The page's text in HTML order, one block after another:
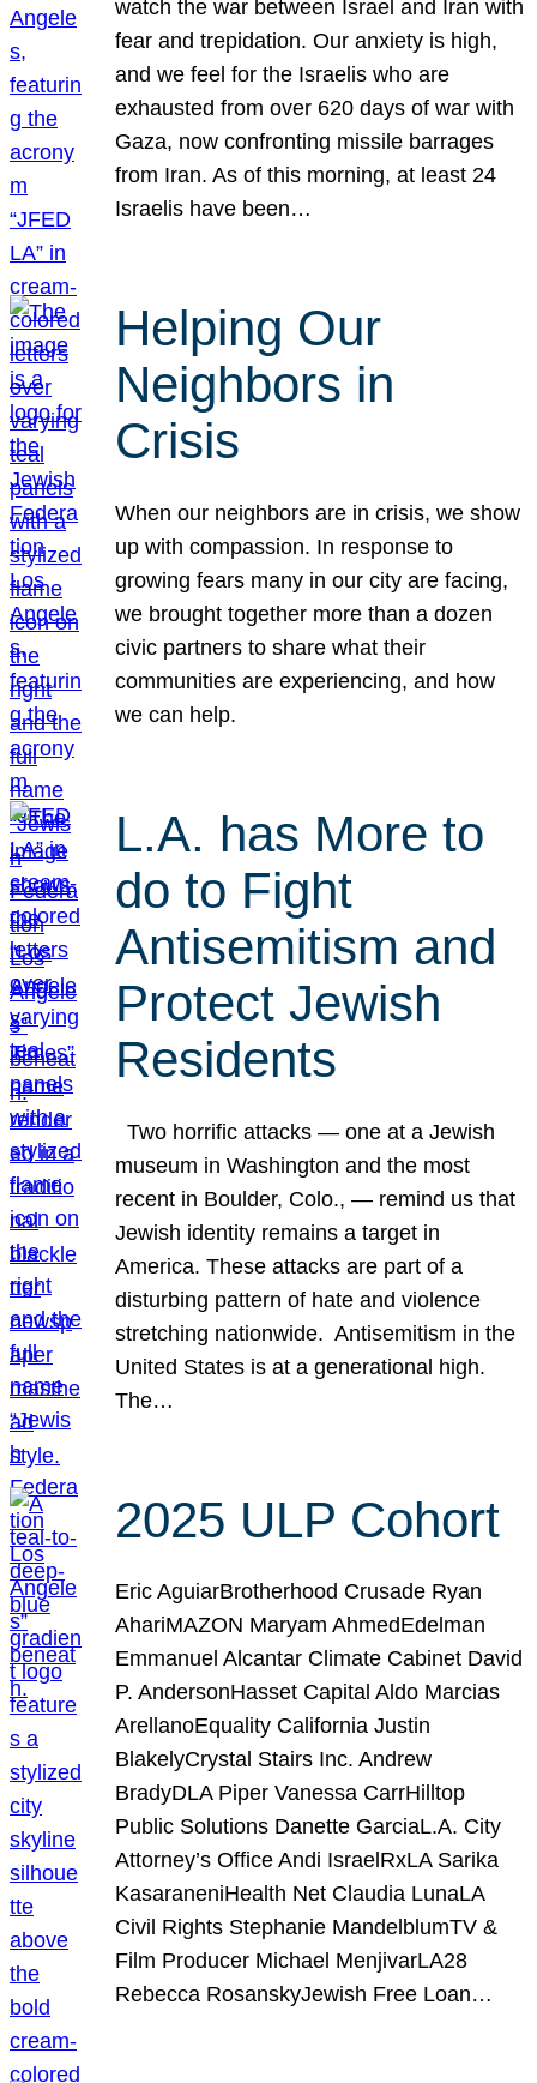
watch the war between Israel and Iran with
fear and trepidation. Our anxiety is high,
and we feel for the Israelis who are
exhausted from over 620 days of war with
Gaza, now confronting missile barrages
from Iran. As of this morning, at least 24
Israelis have been…
Helping Our
Neighbors in
Crisis
When our neighbors are in crisis, we show
up with compassion. In response to
growing fears many in our city are facing,
we brought together more than a dozen
civic partners to share what their
communities are experiencing, and how
we can help.
L.A. has More to
do to Fight
Antisemitism and
Protect Jewish
Residents
Two horrific attacks — one at a Jewish
museum in Washington and the most
recent in Boulder, Colo., — remind us that
Jewish identity remains a target in
America. These attacks are part of a
disturbing pattern of hate and violence
stretching nationwide. Antisemitism in the
United States is at a generational high.
The…
2025 ULP Cohort
Eric AguiarBrotherhood Crusade Ryan
AhariMAZON Maryam AhmedEdelman
Emmanuel Alcantar Climate Cabinet David
P. AndersonHasset Capital Aldo Marcias
ArellanoEquality California Justin
BlakelyCrystal Stairs Inc. Andrew
BradyDLA Piper Vanessa CarrHilltop
Public Solutions Danette GarciaL.A. City
Attorney’s Office Andi IsraelRxLA Sarika
KasaraneniHealth Net Claudia LunaLA
Civil Rights Stephanie MandelblumTV &
Film Producer Michael MenjivarLA28
Rebecca RosanskyJewish Free Loan…